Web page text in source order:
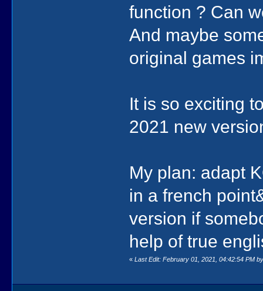
function ? Can
And maybe
original games
It is so exciting
2021 new
My plan: adapt
in a french
version if
help of true
«Last Edit: February 01, 2021, 04:42:54 PM